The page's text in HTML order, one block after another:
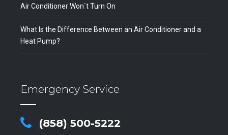
Air Conditioner Won`t Turn On
What Is the Difference Between an Air Conditioner and a
Heat Pump?
Emergency Service
(858) 500-5222